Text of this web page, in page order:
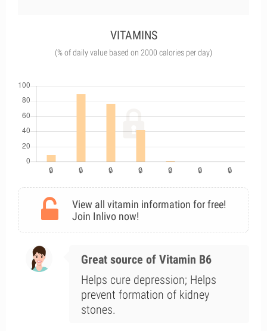
VITAMINS
(% of daily value based on 2000 calories per day)
View all vitamin information for free!
Join Inlivo now!
Great source of Vitamin B6
Helps cure depression; Helps
prevent formation of kidney
stones.